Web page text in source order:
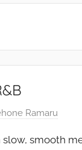
Ramaru
slow, smooth